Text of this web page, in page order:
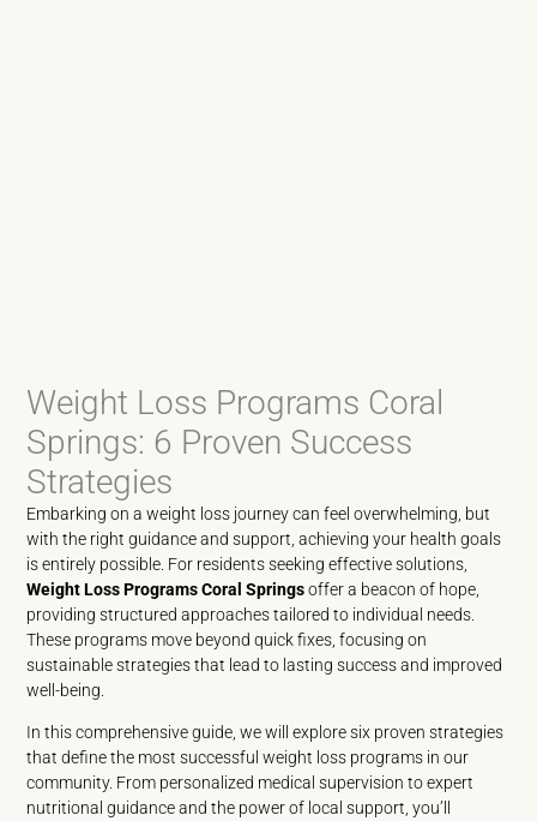
Weight Loss Programs Coral
Springs: 6 Proven Success
Strategies
Embarking on a weight loss journey can feel overwhelming, but
with the right guidance and support, achieving your health goals
is entirely possible. For residents seeking effective solutions,
Weight Loss Programs Coral Springsoffer a beacon of hope,
providing structured approaches tailored to individual needs.
These programs move beyond quick fixes, focusing on
sustainable strategies that lead to lasting success and improved
well-being.
In this comprehensive guide, we will explore six proven strategies
that define the most successful weight loss programs in our
community. From personalized medical supervision to expert
nutritional guidance and the power of local support, you’ll